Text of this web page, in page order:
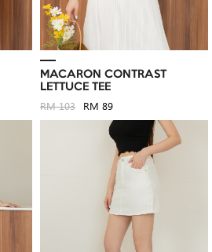
MACARON CONTRAST
LETTUCE TEE
RM 103 RM 89